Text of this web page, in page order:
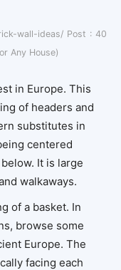
wall-ideas/ Post : 40
Any House)
in Europe. This
of headers and
substitutes in
centered
It is large
walkaways.
of a basket. In
browse some
Europe. The
facing each